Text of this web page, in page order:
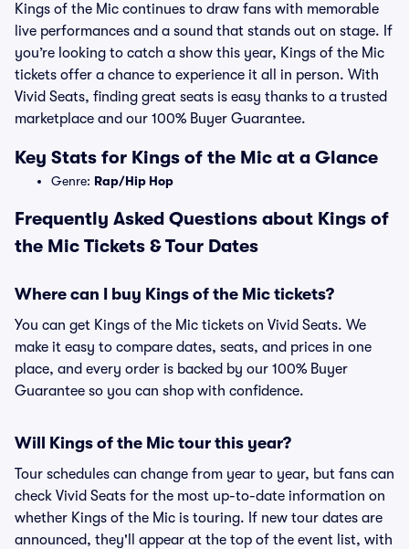
Kings of the Mic continues to draw fans with memorable
live performances and a sound that stands out on stage. If
you’re looking to catch a show this year, Kings of the Mic
tickets offer a chance to experience it all in person. With
Vivid Seats, finding great seats is easy thanks to a trusted
marketplace and our 100% Buyer Guarantee.
Key Stats for Kings of the Mic at a Glance
Genre: Rap/Hip Hop
Frequently Asked Questions about Kings of
the Mic Tickets & Tour Dates
Where can I buy Kings of the Mic tickets?
You can get Kings of the Mic tickets on Vivid Seats. We
make it easy to compare dates, seats, and prices in one
place, and every order is backed by our 100% Buyer
Guarantee so you can shop with confidence.
Will Kings of the Mic tour this year?
Tour schedules can change from year to year, but fans can
check Vivid Seats for the most up-to-date information on
whether Kings of the Mic is touring. If new tour dates are
announced, they'll appear at the top of the event list, with